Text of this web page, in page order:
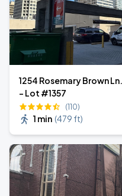
1254 Rosemary Brown
- Lot #1357
(110)
1 min (479 ft)